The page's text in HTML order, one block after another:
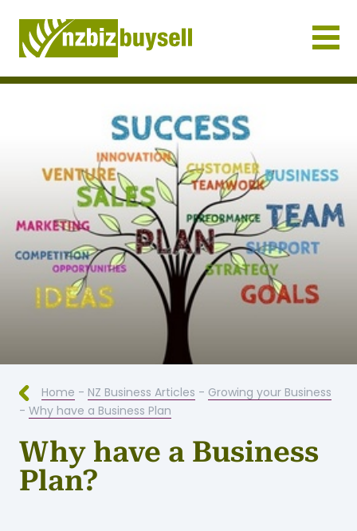
Businesses for Sale NZ
Home - NZ Business Articles - Growing your Business
- Why have a Business Plan
Why have a Business
Plan?